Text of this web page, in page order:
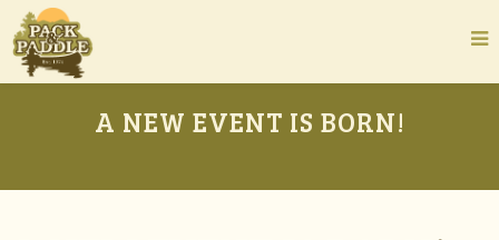
A NEW EVENT IS BORN!